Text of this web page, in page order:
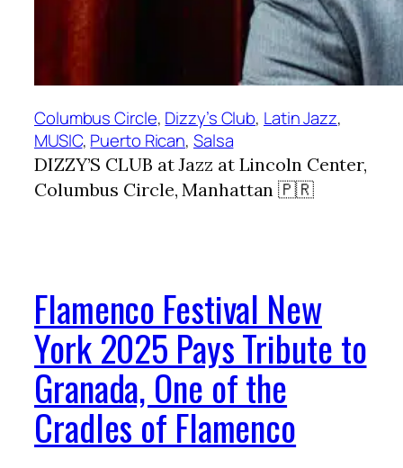
Columbus Circle, Dizzy’s Club, Latin Jazz
MUSIC, Puerto Rican, Salsa
DIZZY’S CLUB at Jazz at Lincoln Center,
Columbus Circle, Manhattan 🇵🇷
Flamenco Festival New
York 2025 Pays Tribute to
Granada, One of the
Cradles of Flamenco